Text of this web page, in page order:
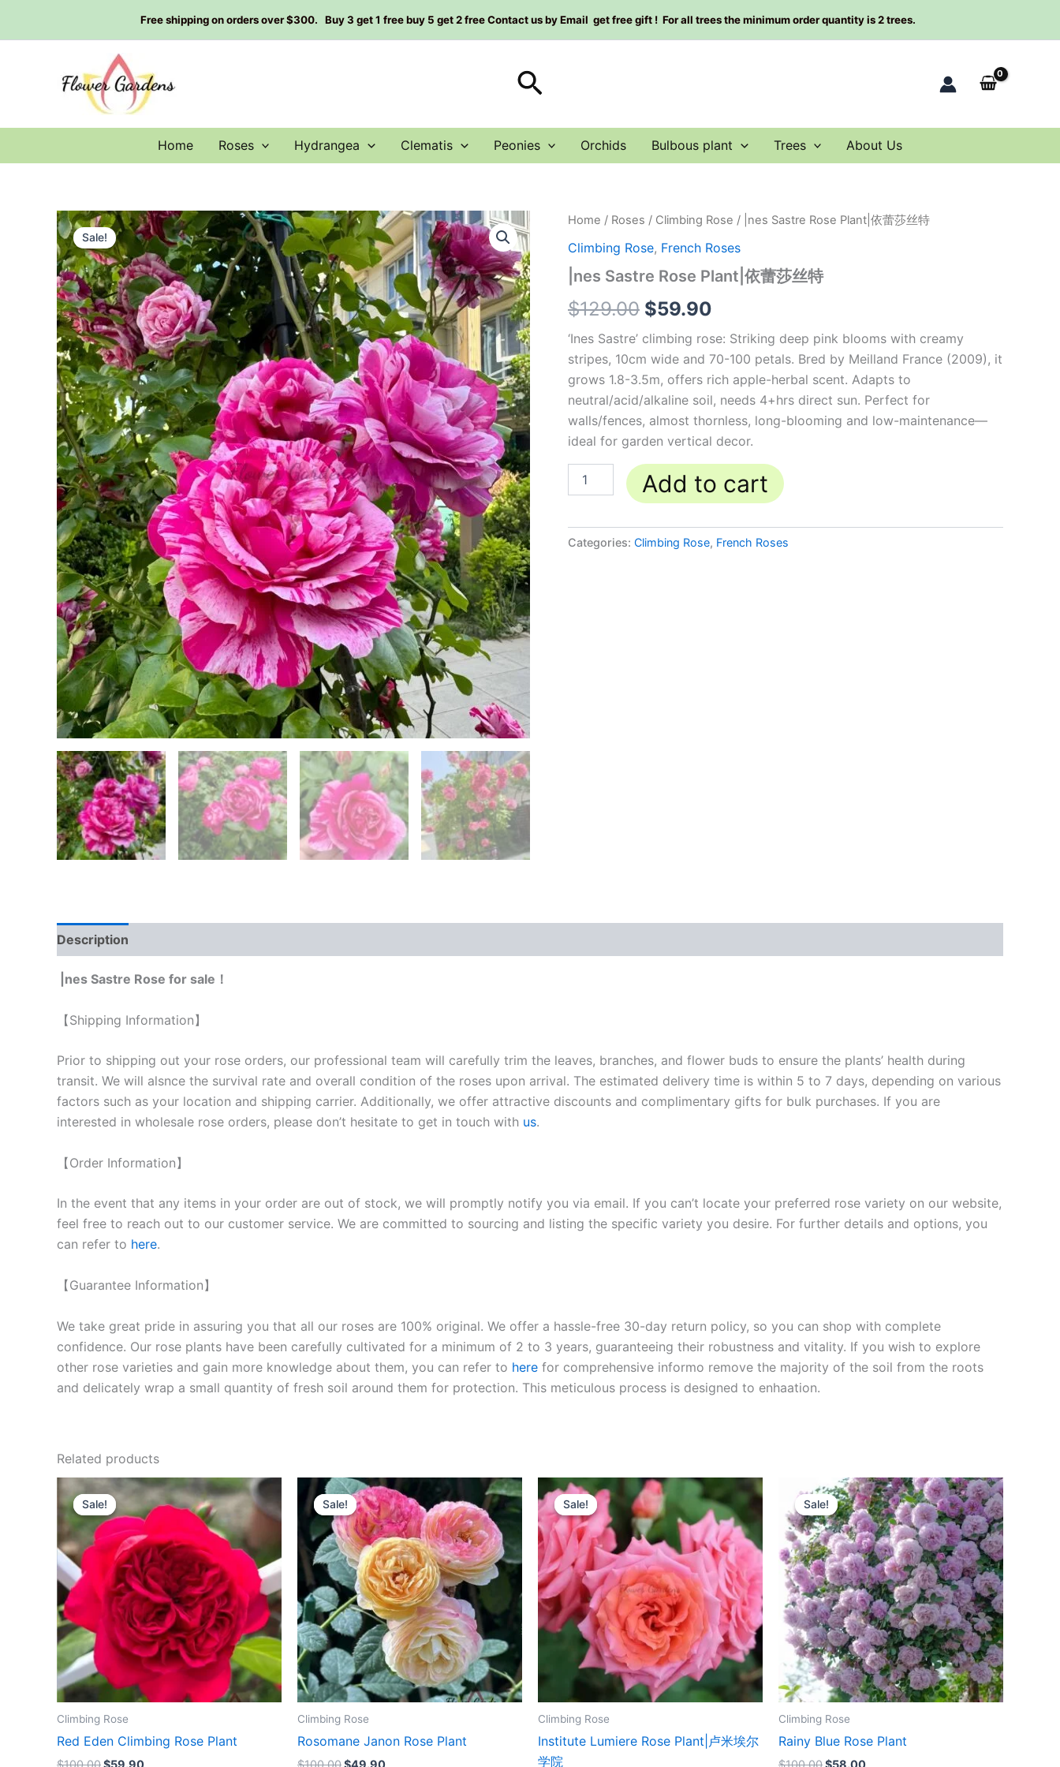
Free shipping on orders over $300. Buy 3 get 1 free buy 5 get 2 free Contact us by Email get free gift ! For all trees the minimum order quantity is 2 trees.
Search
Home Roses Hydrangea Clematis Peonies Orchids Bulbous plant Trees About Us
Sale!
Home / Roses / Climbing Rose / |nes Sastre Rose Plant|依蕾莎丝特
Climbing Rose, French Roses
|nes Sastre Rose Plant|依蕾莎丝特
$129.00
Original
price
was:
$129.00.
$59.90
Current
price
is:
‘Ines Sastre’ climbing rose: Striking deep pink blooms with creamy
stripes, 10cm wide and 70-100 petals. Bred by Meilland France (2009), it
grows 1.8-3.5m, offers rich apple-herbal scent. Adapts to
neutral/acid/alkaline soil, needs 4+hrs direct sun. Perfect for
walls/fences, almost thornless, long-blooming and low-maintenance—
ideal for garden vertical decor.
|nes
Rose
Plant|
依
莎
特
quantity
Add to cart
Categories: Climbing Rose, French Roses
Description
|nes Sastre Rose for sale！
【Shipping Information】
Prior to shipping out your rose orders, our professional team will carefully trim the leaves, branches, and flower buds to ensure the plants’ health during
transit. We will alsnce the survival rate and overall condition of the roses upon arrival. The estimated delivery time is within 5 to 7 days, depending on various
factors such as your location and shipping carrier. Additionally, we offer attractive discounts and complimentary gifts for bulk purchases. If you are
interested in wholesale rose orders, please don’t hesitate to get in touch with us.
【Order Information】
In the event that any items in your order are out of stock, we will promptly notify you via email. If you can’t locate your preferred rose variety on our website,
feel free to reach out to our customer service. We are committed to sourcing and listing the specific variety you desire. For further details and options, you
can refer to here.
【Guarantee Information】
We take great pride in assuring you that all our roses are 100% original. We offer a hassle-free 30-day return policy, so you can shop with complete
confidence. Our rose plants have been carefully cultivated for a minimum of 2 to 3 years, guaranteeing their robustness and vitality. If you wish to explore
other rose varieties and gain more knowledge about them, you can refer to here for comprehensive informo remove the majority of the soil from the roots
and delicately wrap a small quantity of fresh soil around them for protection. This meticulous process is designed to enhaation.
Related products
Sale!
Sale!
Climbing Rose
Red Eden Climbing Rose Plant
Original
price
was:
$100.00.
Current
price
is:
$59.90.
Sale!
Sale!
Climbing Rose
Rosomane Janon Rose Plant
Original
price
was:
$100.00.
Current
price
is:
$49.90.
Sale!
Sale!
Climbing Rose
Institute Lumiere Rose Plant|卢米埃尔
学院
Original
price
was:
$159.00.
Current
price
is:
$66.00.
Sale!
Sale!
Climbing Rose
Rainy Blue Rose Plant
Original
price
was:
$100.00.
Current
price
is:
$58.00.